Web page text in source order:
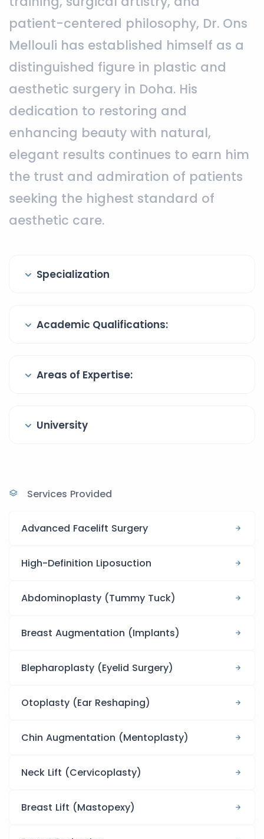
patient-centered philosophy, Dr. Ons
Mellouli has established himself as a
distinguished figure in plastic and
aesthetic surgery in Doha. His
dedication to restoring and
enhancing beauty with natural,
elegant results continues to earn him
the trust and admiration of patients
seeking the highest standard of
aesthetic care.
Specialization
Academic Qualifications:
Areas of Expertise:
University
Services Provided
Advanced Facelift Surgery
High-Definition Liposuction
Abdominoplasty (Tummy Tuck)
Breast Augmentation (Implants)
Blepharoplasty (Eyelid Surgery)
Otoplasty (Ear Reshaping)
Chin Augmentation (Mentoplasty)
Neck Lift (Cervicoplasty)
Breast Lift (Mastopexy)